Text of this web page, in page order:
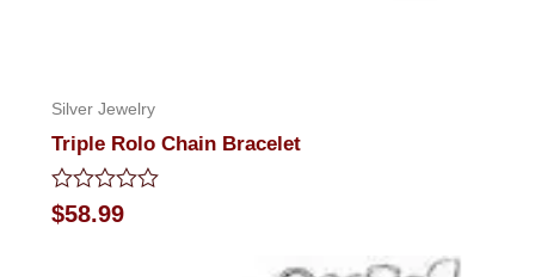
Silver Jewelry
Triple Rolo Chain Bracelet
Rated
0
$58.99